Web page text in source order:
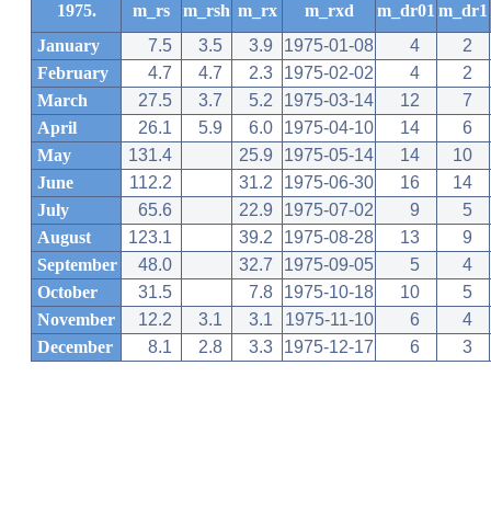
1975. m_rs m_rsh m_rx m_rxd m_dr01 m_dr1
January
7.5 3.5 3.9 1975-01-08 4
2
February
4.7 4.7 2.3 1975-02-02 4
2
March
27.5 3.7 5.2 1975-03-14 12
7
April
26.1 5.9 6.0 1975-04-10 14
6
May
131.4 25.9 1975-05-14 14
10
June
112.2 31.2 1975-06-30 16
14
July
65.6 22.9 1975-07-02 9
5
August
123.1 39.2 1975-08-28 13
9
September
48.0 32.7 1975-09-05 5
4
October
31.5 7.8 1975-10-18 10
5
November
12.2 3.1 3.1 1975-11-10 6
4
December
8.1 2.8 3.3 1975-12-17 6 3